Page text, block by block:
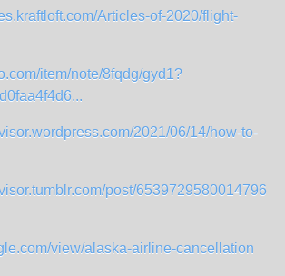
Articles-of-2020/flight-
item/note/8fqdg/gyd1?
2021/06/14/how-to-
post/
view/alaska-airline-cancellation